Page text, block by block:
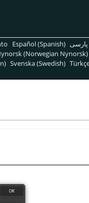
Español (Spanish)
(Norwegian Nynorsk)
Svenska (Swedish)